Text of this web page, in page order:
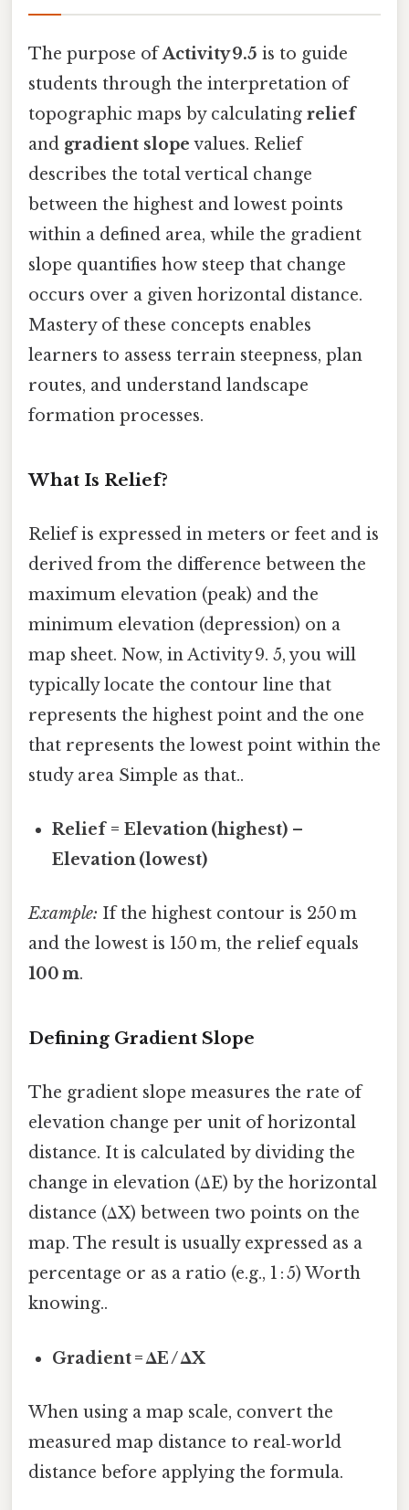
The purpose ofActivity 9.5 is to guide
students through the interpretation of
topographic maps by calculating relief
and gradient slope values. Relief
describes the total vertical change
between the highest and lowest points
within a defined area, while the gradient
slope quantifies how steep that change
occurs over a given horizontal distance.
Mastery of these concepts enables
learners to assess terrain steepness, plan
routes, and understand landscape
formation processes.
What Is Relief?
Relief is expressed in meters or feet and is
derived from the difference between the
maximum elevation (peak) and the
minimum elevation (depression) on a
map sheet. Now, in Activity 9. 5, you will
typically locate the contour line that
represents the highest point and the one
that represents the lowest point within the
study area Simple as that..
Relief = Elevation (highest) –
Elevation (lowest)
Example: If the highest contour is 250 m
and the lowest is 150 m, the relief equals
100 m.
Defining Gradient Slope
The gradient slope measures the rate of
elevation change per unit of horizontal
distance. It is calculated by dividing the
change in elevation (ΔE) by the horizontal
distance (ΔX) between two points on the
map. The result is usually expressed as a
percentage or as a ratio (e.g., 1 : 5) Worth
knowing..
Gradient = ΔE / ΔX
When using a map scale, convert the
measured map distance to real‑world
distance before applying the formula.